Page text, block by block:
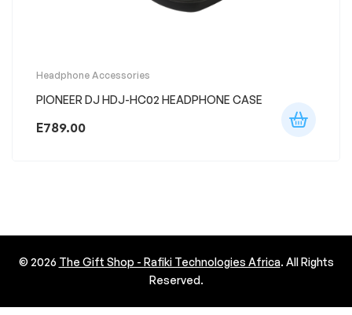
Headphone Accessories
PIONEER DJ HDJ-HC02 HEADPHONE CASE
E789.00
© 2026 The Gift Shop - Rafiki Technologies Africa. All Rights
Reserved.